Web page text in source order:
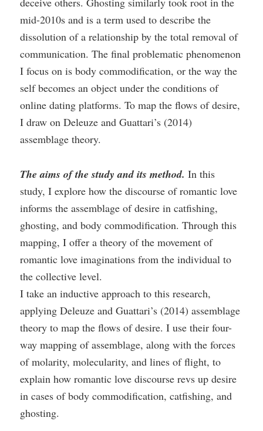
mid-2010s and is a term used to describe the
dissolution of a relationship by the total removal of
communication. The final problematic phenomenon
I focus on is body commodification, or the way the
self becomes an object under the conditions of
online dating platforms. To map the flows of desire,
I draw on Deleuze and Guattari’s (2014)
assemblage theory.
The aims of the study and its method.In this
study, I explore how the discourse of romantic love
informs the assemblage of desire in catfishing,
ghosting, and body commodification. Through this
mapping, I offer a theory of the movement of
romantic love imaginations from the individual to
the collective level.
I take an inductive approach to this research,
applying Deleuze and Guattari’s (2014) assemblage
theory to map the flows of desire. I use their four-
way mapping of assemblage, along with the forces
of molarity, molecularity, and lines of flight, to
explain how romantic love discourse revs up desire
in cases of body commodification, catfishing, and
ghosting.